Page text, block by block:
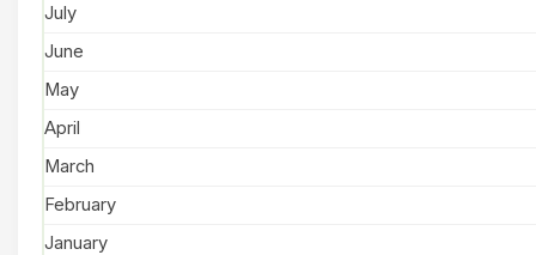
July
June
May
April
March
February
January